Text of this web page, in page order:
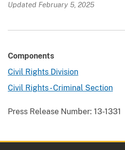
Updated February 5, 2025
Components
Civil Rights Division
Civil Rights - Criminal Section
Press Release Number: 13-1331